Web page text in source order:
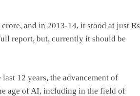
and in 2013-14, it stood at just Rs
report, but, currently it should be
12 years, the advancement of
age of AI, including in the field of